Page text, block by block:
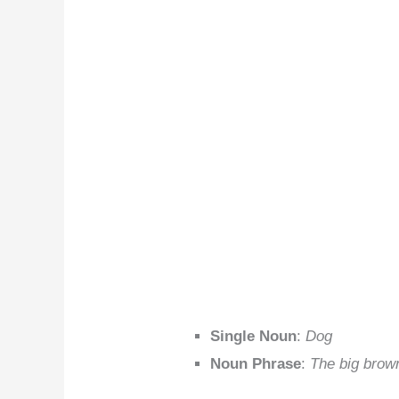
Single Noun:Dog
Noun Phrase: The big